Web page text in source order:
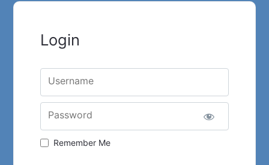
Login
Username
Password
Remember Me